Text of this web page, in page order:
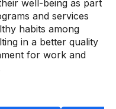
well-being as part
and services
habits among
in a better quality
for work and